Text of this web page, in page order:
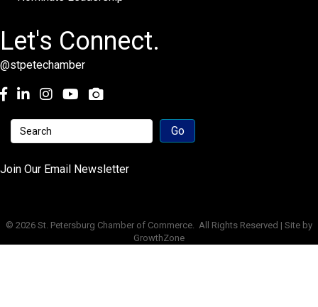
Let's Connect.
@stpetechamber
Facebook
LinkedInInstagramyoutube
Join Our Email Newsletter
© 2026 St. Petersburg Chamber of Commerce. All Rights Reserved | Site by
GrowthZone